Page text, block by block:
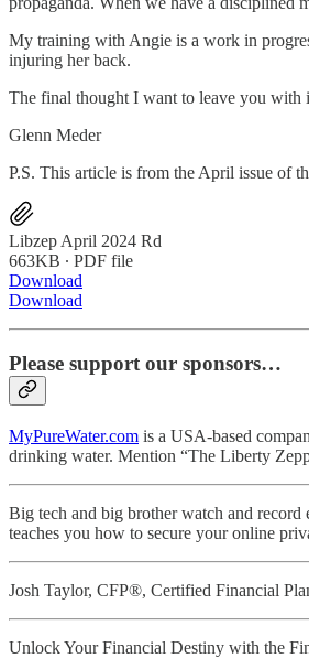
My training with Angie is a work in
injuring her back.
The final thought I want to leave you with
Glenn Meder
P.S. This article is from the April issue of
Libzep April 2024 Rd
663KB ∙ PDF file
Download
Download
Please support our sponsors…
MyPureWater.com is a USA-based
drinking water. Mention “The Liberty
Big tech and big brother watch and
teaches you how to secure your online
Josh Taylor, CFP®, Certified Financial
Unlock Your Financial Destiny with the